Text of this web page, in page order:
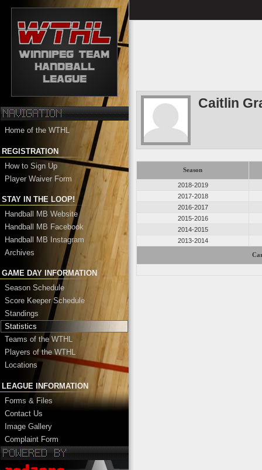
Home of the WTHL
REGISTRATION
How to Sign Up
Player Waiver Form
STAY IN THE LOOP!
Handball MB Website
Handball MB Facebook
Handball MB Instagram
Archives
GAME DAY INFORMATION
Season Schedule
Score Keeper Schedule
Standings
Statistics
Teams of the WTHL
Players of the WTHL
Locations
LEAGUE INFORMATION
Forms & Files
Contact Us
Image Gallery
Complaint Form
Caitlin
Season
2018-2019
2017-2018
2016-2017
2015-2016
2014-2015
2013-2014